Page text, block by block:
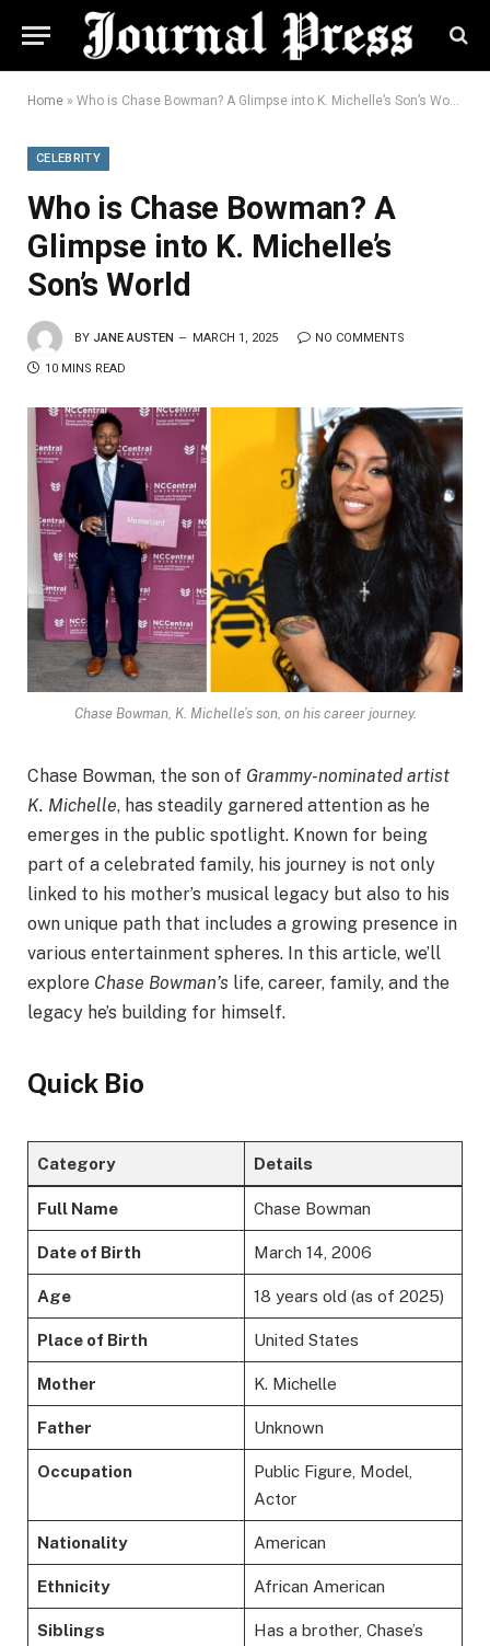
Home » Who is Chase Bowman? A Glimpse into K. Michelle’s Son’s World
CELEBRITY
Who is Chase Bowman? A
Glimpse into K. Michelle’s
Son’s World
BY JANE AUSTEN MARCH 1, 2025 NO COMMENTS
10 MINS READ
Chase Bowman, K. Michelle’s son, on his career journey.
Chase Bowman, the son of Grammy-nominated artist
K. Michelle, has steadily garnered attention as he
emerges in the public spotlight. Known for being
part of a celebrated family, his journey is not only
linked to his mother’s musical legacy but also to his
own unique path that includes a growing presence in
various entertainment spheres. In this article, we’ll
explore Chase Bowman’s life, career, family, and the
legacy he’s building for himself.
Quick Bio
Category Details
Full Name Chase Bowman
Date of Birth March 14, 2006
Age 18 years old (as of 2025)
Place of Birth United States
Mother K. Michelle
Father Unknown
Occupation
Public Figure, Model,
Actor
Nationality American
Ethnicity African American
Siblings
Has a brother, Chase’s